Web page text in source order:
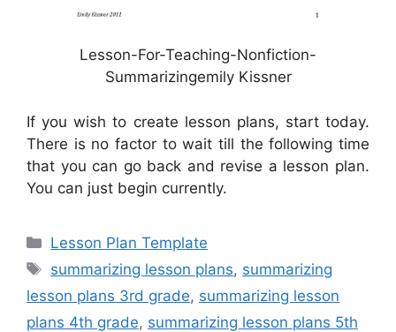
Lesson-For-Teaching-Nonfiction-
Summarizingemily Kissner
If you wish to create lesson plans, start today.
There is no factor to wait till the following time
that you can go back and revise a lesson plan.
You can just begin currently.
Categories
Lesson Plan Template
Tags
summarizing lesson plans, summarizing
lesson plans 3rd grade, summarizing lesson
plans 4th grade, summarizing lesson plans 5th